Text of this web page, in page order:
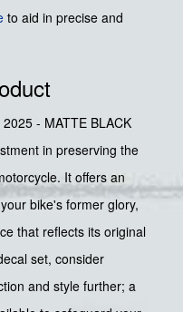
to aid in precise and
- MATTE BLACK
in preserving the
It offers an
bike's former glory,
that reflects its original
set, consider
and style further; a